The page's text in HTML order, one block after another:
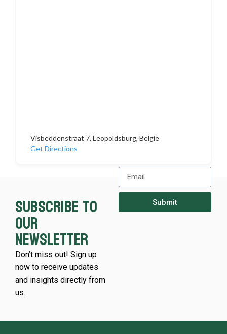
Visbeddenstraat 7, Leopoldsburg, België
Get Directions
Subscribe to
our
newsletter
Don’t miss out! Sign up
now to receive updates
and insights directly from
us.
Submit